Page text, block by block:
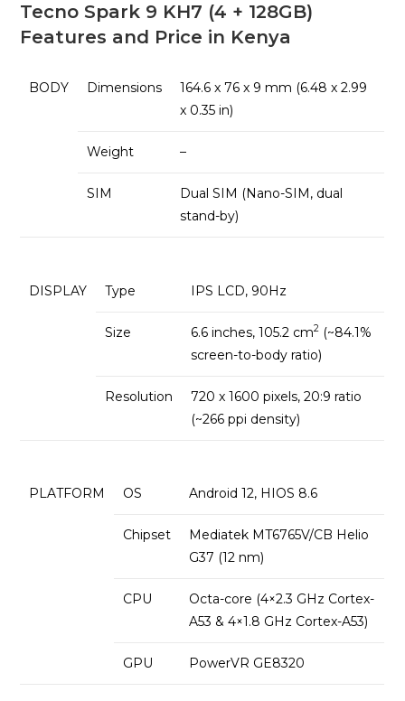
Tecno Spark 9 KH7 (4 + 128GB)
Features and Price in Kenya
BODY Dimensions
164.6 x 76 x 9 mm (6.48 x 2.99
x 0.35 in)
Weight –
SIM
Dual SIM (Nano-SIM, dual
stand-by)
DISPLAY Type IPS LCD, 90Hz
Size 6.6 inches, 105.2 cm2 (~84.1%
screen-to-body ratio)
Resolution
720 x 1600 pixels, 20:9 ratio
(~266 ppi density)
PLATFORM OS Android 12, HIOS 8.6
Chipset
Mediatek MT6765V/CB Helio
G37 (12 nm)
CPU
Octa-core (4×2.3 GHz Cortex-
A53 & 4×1.8 GHz Cortex-A53)
GPU PowerVR GE8320